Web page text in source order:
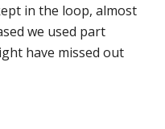
in the loop, almost
we used part
have missed out